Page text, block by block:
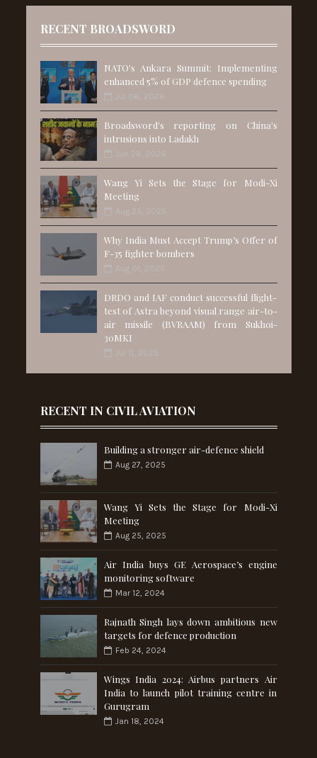
RECENT BROADSWORD
NATO's Ankara Summit: Implementing
enhanced 5% of GDP defence spending
Jul 06, 2026
Broadsword's reporting on China's
intrusions into Ladakh
Jun 28, 2026
Wang Yi Sets the Stage for Modi-Xi
Meeting
Aug 25, 2025
Why India Must Accept Trump’s Offer of
F-35 fighter bombers
Aug 01, 2025
DRDO and IAF conduct successful flight-
test of Astra beyond visual range air-to-
air missile (BVRAAM) from Sukhoi-
30MKI
Jul 11, 2025
RECENT IN CIVIL AVIATION
Building a stronger air-defence shield
Aug 27, 2025
Wang Yi Sets the Stage for Modi-Xi
Meeting
Aug 25, 2025
Air India buys GE Aerospace’s engine
monitoring software
Mar 12, 2024
Rajnath Singh lays down ambitious new
targets for defence production
Feb 24, 2024
Wings India 2024: Airbus partners Air
India to launch pilot training centre in
Gurugram
Jan 18, 2024